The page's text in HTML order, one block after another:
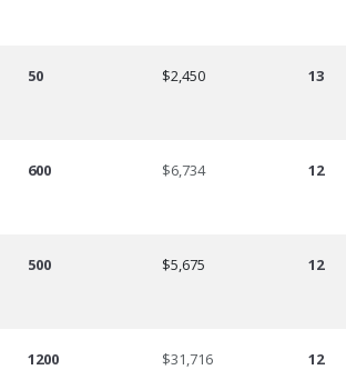
50 $2,450 13
600 $6,734 12
500 $5,675 12
1200 $31,716 12